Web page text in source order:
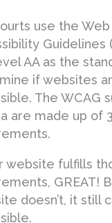
use the
Guidelines
AA as the
if websites
The WCAG
are made up of
website fulfills
GREAT!
doesn’t, it still